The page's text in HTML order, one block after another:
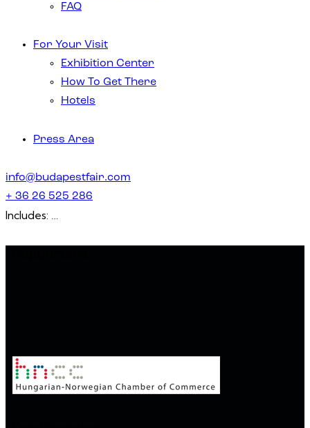
FAQ
For Your Visit
Exhibition Center
How To Get There
Hotels
Press Area
info@budapestfair.com
+ 36 26 525 286
Includes: …